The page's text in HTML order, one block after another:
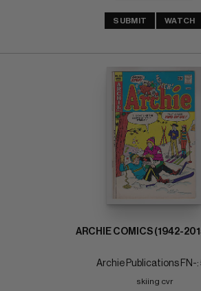
SUBMIT WATCH
ARCHIE COMICS (1942-
Archie Publications FN-:
skiing cvr